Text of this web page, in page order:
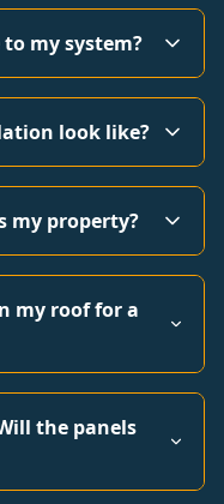
my system?
look like?
my property?
my roof for a
the panels